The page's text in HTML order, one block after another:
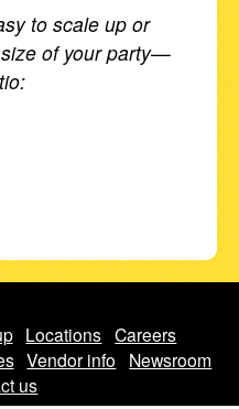
to scale up or
of your party—
Locations Careers
Vendor info
Newsroom
us